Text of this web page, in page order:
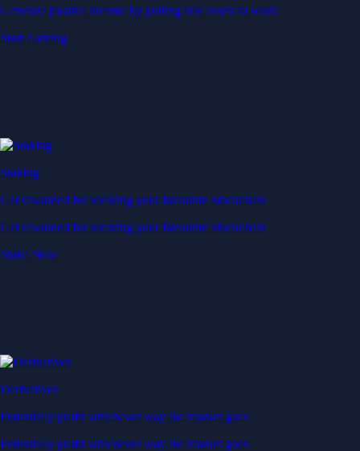
Generate passive income by putting idle assets to work
Start Earning
Staking
Get rewarded for securing your favourite blockchain
Get rewarded for securing your favourite blockchain
Stake Now
Derivatives
Potentially profit whichever way the market goes
Potentially profit whichever way the market goes